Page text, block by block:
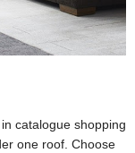
catalogue shopping
one roof. Choose